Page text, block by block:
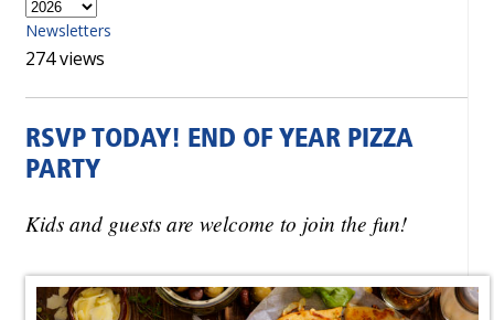
Newsletters
274 views
RSVP TODAY! END OF YEAR PIZZA
PARTY
Kids and guests are welcome to join the fun!